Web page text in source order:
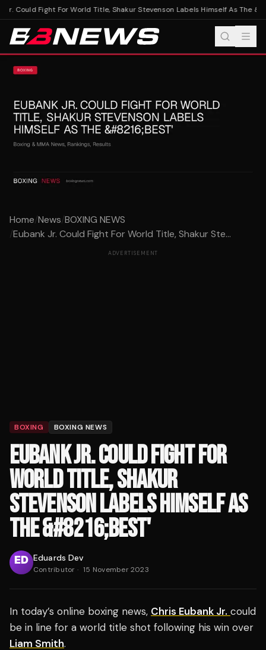
Could Fight For World Title, Shakur Stevenson Labels Himself As The
Home/News/BOXING NEWS
/Eubank Jr. Could Fight For World Title, Shakur Ste...
ADVERTISEMENT
BOXING BOXING NEWS
EUBANK JR. COULD FIGHT FOR
WORLD TITLE, SHAKUR
STEVENSON LABELS HIMSELF AS
THE &#8216;BEST'
Eduards Dev
Contributor · 15 November 2023
In today’s online boxing news, Chris Eubank Jr. could
be in line for a world title shot following his win over
Liam Smith.